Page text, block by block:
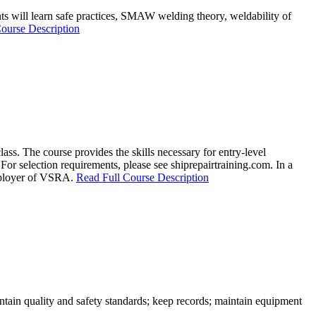
will learn safe practices, SMAW welding theory, weldability of
Description
The course provides the skills necessary for entry-level
selection requirements, please see shiprepairtraining.com. In a
of VSRA. Read Full Course Description
quality and safety standards; keep records; maintain equipment